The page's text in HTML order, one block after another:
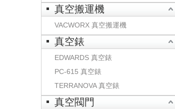
真空搬運機
VACWORX 真空搬運機
真空錶
EDWARDS 真空錶
PC-615 真空錶
TERRANOVA 真空錶
真空閥門